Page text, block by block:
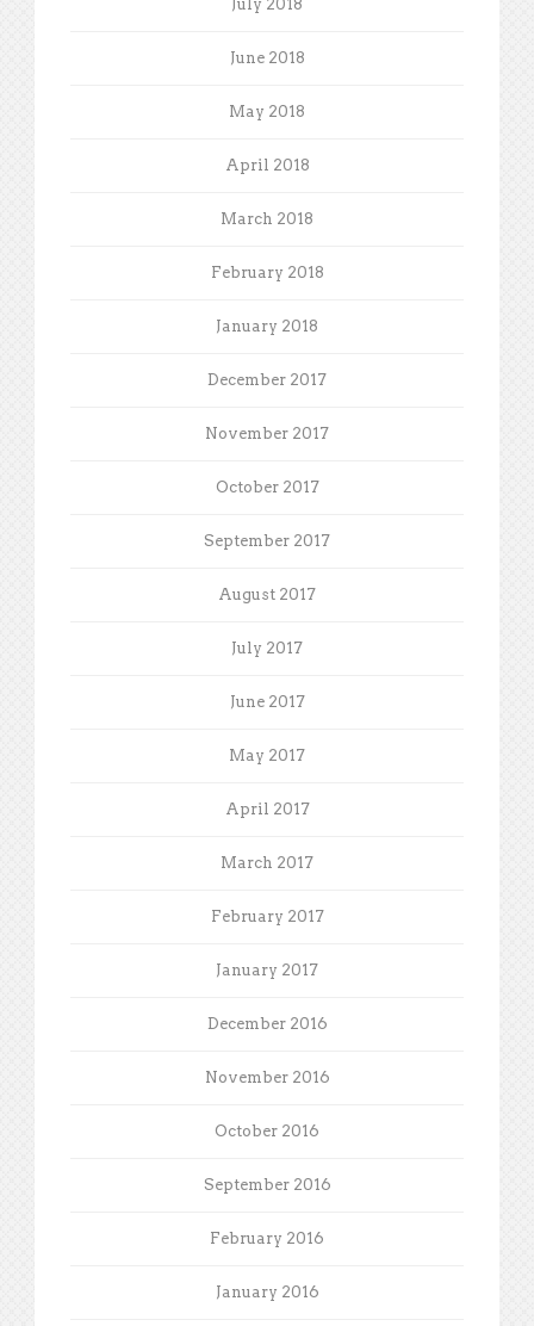
July 2018
June 2018
May 2018
April 2018
March 2018
February 2018
January 2018
December 2017
November 2017
October 2017
September 2017
August 2017
July 2017
June 2017
May 2017
April 2017
March 2017
February 2017
January 2017
December 2016
November 2016
October 2016
September 2016
February 2016
January 2016